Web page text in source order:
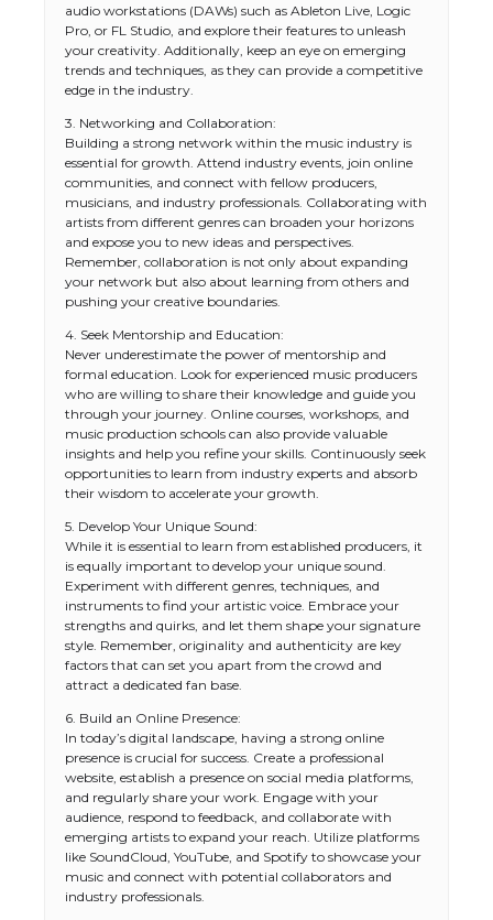
audio workstations (DAWs) such as Ableton Live, Logic
Pro, or FL Studio, and explore their features to unleash
your creativity. Additionally, keep an eye on emerging
trends and techniques, as they can provide a competitive
edge in the industry.
3. Networking and Collaboration:
Building a strong network within the music industry is
essential for growth. Attend industry events, join online
communities, and connect with fellow producers,
musicians, and industry professionals. Collaborating with
artists from different genres can broaden your horizons
and expose you to new ideas and perspectives.
Remember, collaboration is not only about expanding
your network but also about learning from others and
pushing your creative boundaries.
4. Seek Mentorship and Education:
Never underestimate the power of mentorship and
formal education. Look for experienced music producers
who are willing to share their knowledge and guide you
through your journey. Online courses, workshops, and
music production schools can also provide valuable
insights and help you refine your skills. Continuously seek
opportunities to learn from industry experts and absorb
their wisdom to accelerate your growth.
5. Develop Your Unique Sound:
While it is essential to learn from established producers, it
is equally important to develop your unique sound.
Experiment with different genres, techniques, and
instruments to find your artistic voice. Embrace your
strengths and quirks, and let them shape your signature
style. Remember, originality and authenticity are key
factors that can set you apart from the crowd and
attract a dedicated fan base.
6. Build an Online Presence:
In today’s digital landscape, having a strong online
presence is crucial for success. Create a professional
website, establish a presence on social media platforms,
and regularly share your work. Engage with your
audience, respond to feedback, and collaborate with
emerging artists to expand your reach. Utilize platforms
like SoundCloud, YouTube, and Spotify to showcase your
music and connect with potential collaborators and
industry professionals.